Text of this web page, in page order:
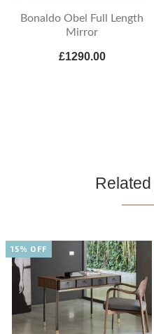
Bonaldo Obel Full Length
Mirror
£1290.00
15% OFF